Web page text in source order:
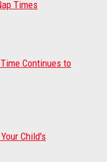
Times
Continues to
Child's